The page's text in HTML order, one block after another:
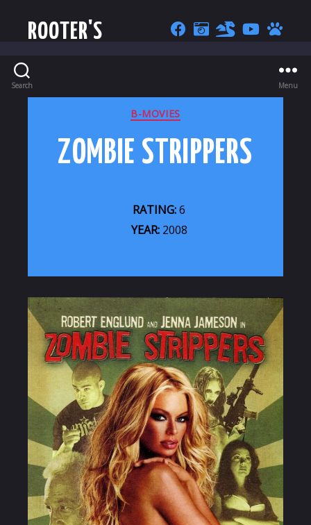
ROOTER'S
Search Menu
CATEGORIES
B-MOVIES
ZOMBIE STRIPPERS
RATING:6
YEAR:2008